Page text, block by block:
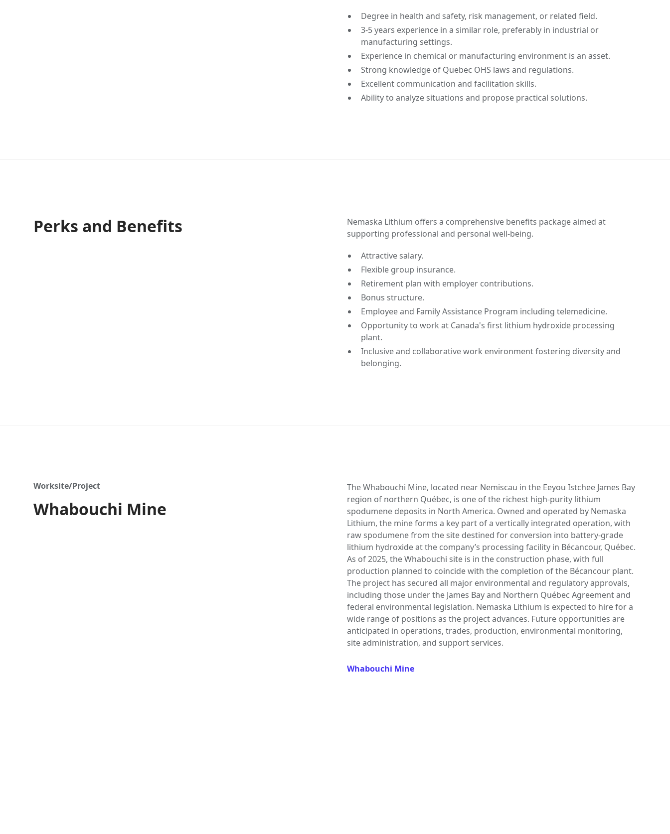
Degree in health and safety, risk management, or related field.
3-5 years experience in a similar role, preferably in industrial or
manufacturing settings.
Experience in chemical or manufacturing environment is an asset.
Strong knowledge of Quebec OHS laws and regulations.
Excellent communication and facilitation skills.
Ability to analyze situations and propose practical solutions.
Perks and Benefits
Nemaska Lithium offers a comprehensive benefits package aimed at
supporting professional and personal well-being.
Attractive salary.
Flexible group insurance.
Retirement plan with employer contributions.
Bonus structure.
Employee and Family Assistance Program including telemedicine.
Opportunity to work at Canada's first lithium hydroxide processing
plant.
Inclusive and collaborative work environment fostering diversity and
belonging.
Worksite/Project
Whabouchi Mine
The Whabouchi Mine, located near Nemiscau in the Eeyou Istchee James Bay
region of northern Québec, is one of the richest high-purity lithium
spodumene deposits in North America. Owned and operated by Nemaska
Lithium, the mine forms a key part of a vertically integrated operation, with
raw spodumene from the site destined for conversion into battery-grade
lithium hydroxide at the company’s processing facility in Bécancour, Québec.
As of 2025, the Whabouchi site is in the construction phase, with full
production planned to coincide with the completion of the Bécancour plant.
The project has secured all major environmental and regulatory approvals,
including those under the James Bay and Northern Québec Agreement and
federal environmental legislation. Nemaska Lithium is expected to hire for a
wide range of positions as the project advances. Future opportunities are
anticipated in operations, trades, production, environmental monitoring,
site administration, and support services.
Whabouchi Mine